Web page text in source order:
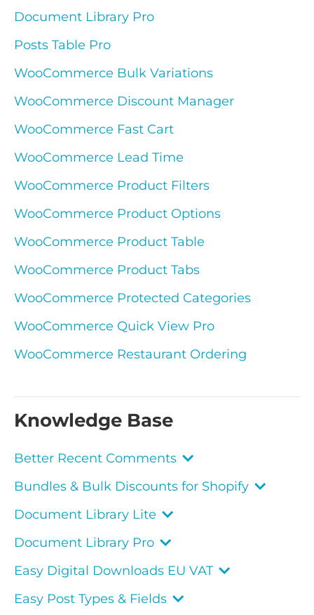
Document Library Pro
Posts Table Pro
WooCommerce Bulk Variations
WooCommerce Discount Manager
WooCommerce Fast Cart
WooCommerce Lead Time
WooCommerce Product Filters
WooCommerce Product Options
WooCommerce Product Table
WooCommerce Product Tabs
WooCommerce Protected Categories
WooCommerce Quick View Pro
WooCommerce Restaurant Ordering
Knowledge Base
Better Recent Comments
Bundles & Bulk Discounts for Shopify
Document Library Lite
Document Library Pro
Easy Digital Downloads EU VAT
Easy Post Types & Fields